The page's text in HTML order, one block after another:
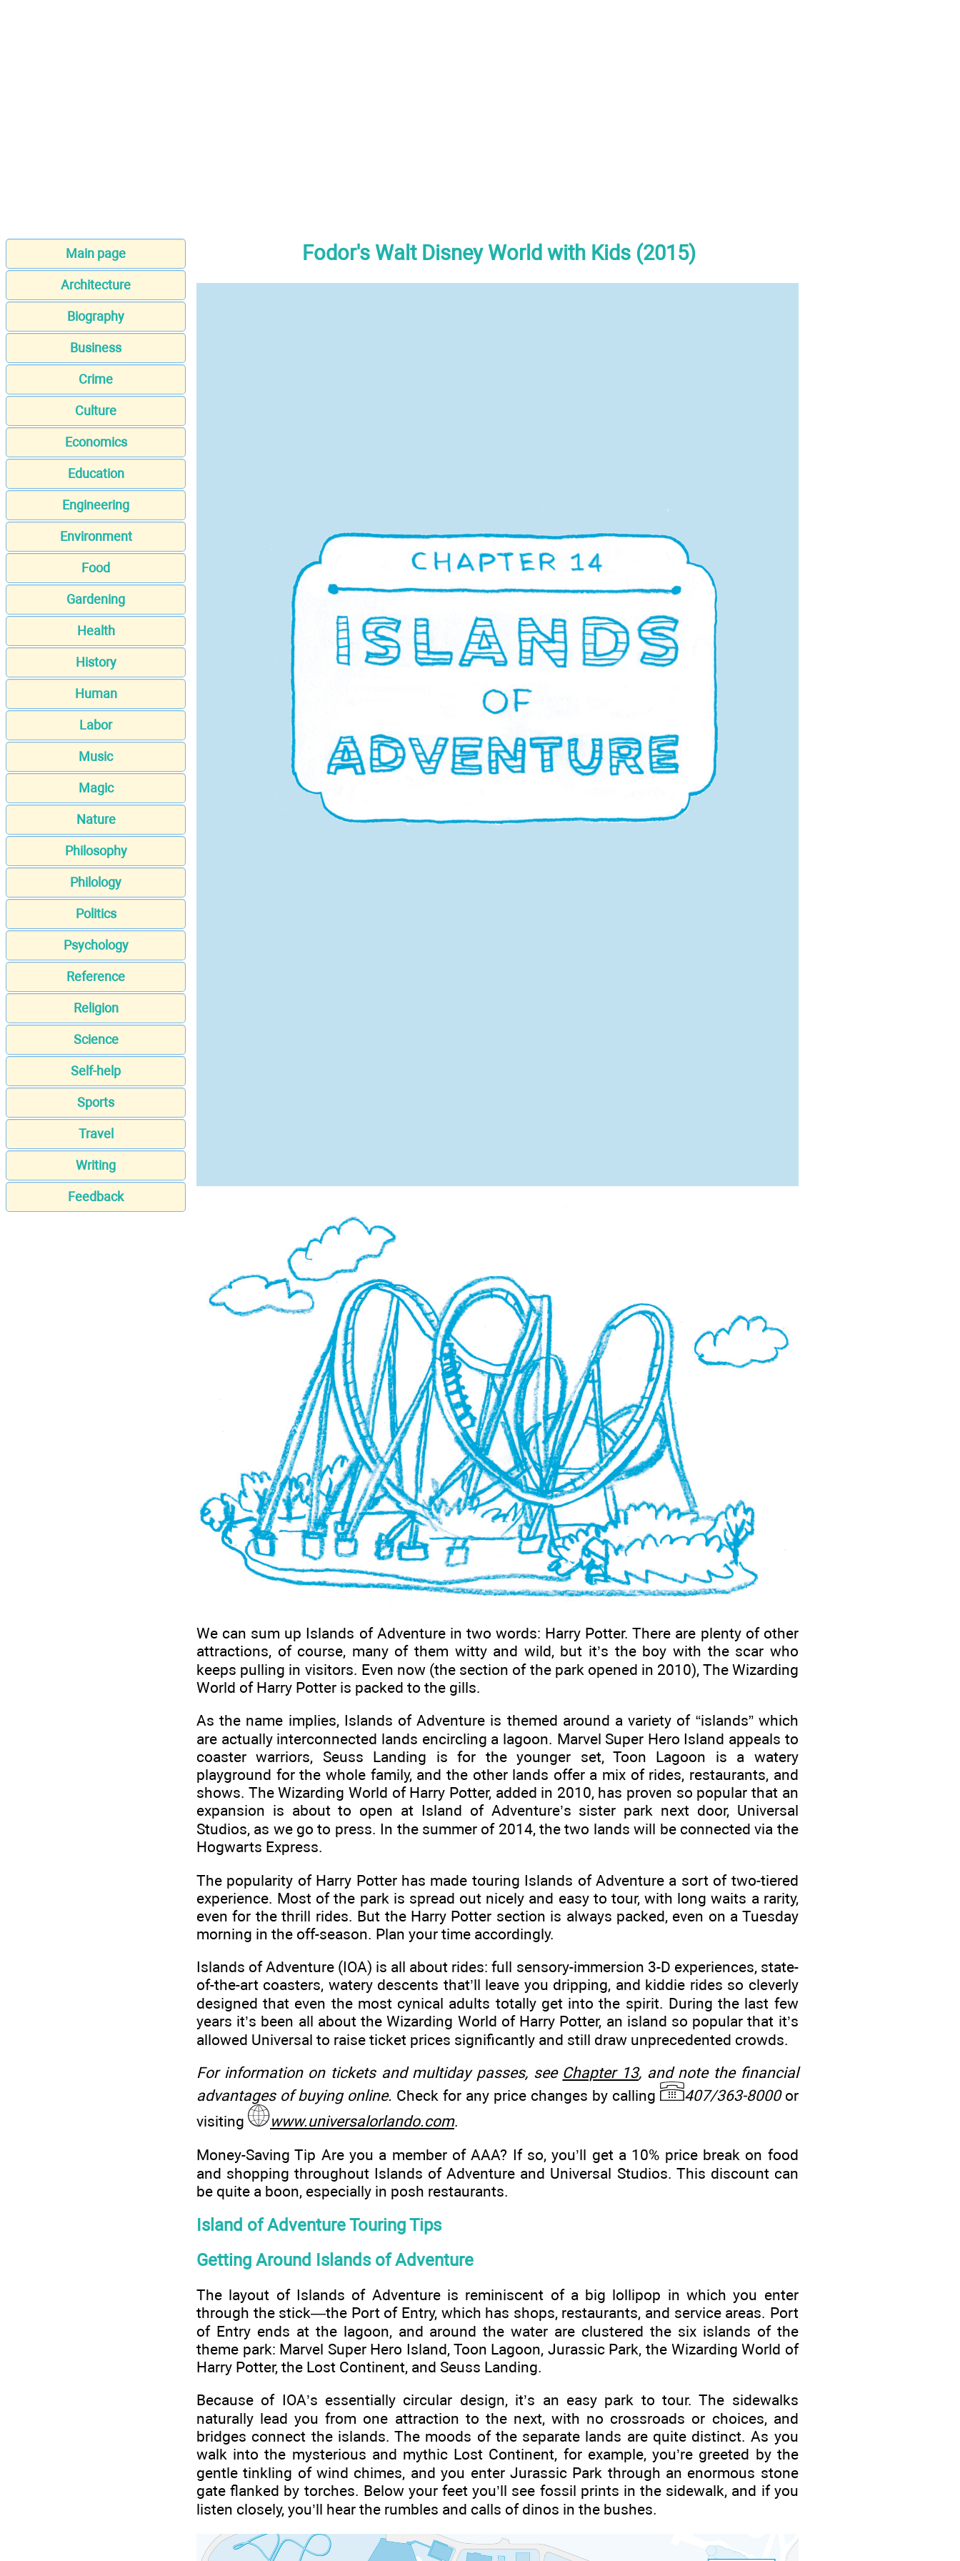
Main page
Architecture
Biography
Business
Crime
Culture
Economics
Education
Engineering
Environment
Food
Gardening
Health
History
Human
Labor
Music
Magic
Nature
Philosophy
Philology
Politics
Psychology
Reference
Religion
Science
Self-help
Sports
Travel
Writing
Feedback
Fodor's Walt Disney World with Kids (2015)
We can sum up Islands of Adventure in two words: Harry Potter. There are plenty of other
attractions, of course, many of them witty and wild, but it’s the boy with the scar who
keeps pulling in visitors. Even now (the section of the park opened in 2010), The Wizarding
World of Harry Potter is packed to the gills.
As the name implies, Islands of Adventure is themed around a variety of “islands” which
are actually interconnected lands encircling a lagoon. Marvel Super Hero Island appeals to
coaster warriors, Seuss Landing is for the younger set, Toon Lagoon is a watery
playground for the whole family, and the other lands offer a mix of rides, restaurants, and
shows. The Wizarding World of Harry Potter, added in 2010, has proven so popular that an
expansion is about to open at Island of Adventure’s sister park next door, Universal
Studios, as we go to press. In the summer of 2014, the two lands will be connected via the
Hogwarts Express.
The popularity of Harry Potter has made touring Islands of Adventure a sort of two-tiered
experience. Most of the park is spread out nicely and easy to tour, with long waits a rarity,
even for the thrill rides. But the Harry Potter section is always packed, even on a Tuesday
morning in the off-season. Plan your time accordingly.
Islands of Adventure (IOA) is all about rides: full sensory-immersion 3-D experiences, state-
of-the-art coasters, watery descents that’ll leave you dripping, and kiddie rides so cleverly
designed that even the most cynical adults totally get into the spirit. During the last few
years it’s been all about the Wizarding World of Harry Potter, an island so popular that it’s
allowed Universal to raise ticket prices significantly and still draw unprecedented crowds.
For information on tickets and multiday passes, see Chapter 13, and note the financial
advantages of buying online. Check for any price changes by calling 407/363-8000or
visiting
www.universalorlando.com.
Money-Saving Tip Are you a member of AAA? If so, you’ll get a 10% price break on food
and shopping throughout Islands of Adventure and Universal Studios. This discount can
be quite a boon, especially in posh restaurants.
Island of Adventure Touring Tips
Getting Around Islands of Adventure
The layout of Islands of Adventure is reminiscent of a big lollipop in which you enter
through the stick—the Port of Entry, which has shops, restaurants, and service areas. Port
of Entry ends at the lagoon, and around the water are clustered the six islands of the
theme park: Marvel Super Hero Island, Toon Lagoon, Jurassic Park, the Wizarding World of
Harry Potter, the Lost Continent, and Seuss Landing.
Because of IOA’s essentially circular design, it’s an easy park to tour. The sidewalks
naturally lead you from one attraction to the next, with no crossroads or choices, and
bridges connect the islands. The moods of the separate lands are quite distinct. As you
walk into the mysterious and mythic Lost Continent, for example, you’re greeted by the
gentle tinkling of wind chimes, and you enter Jurassic Park through an enormous stone
gate flanked by torches. Below your feet you’ll see fossil prints in the sidewalk, and if you
listen closely, you’ll hear the rumbles and calls of dinos in the bushes.